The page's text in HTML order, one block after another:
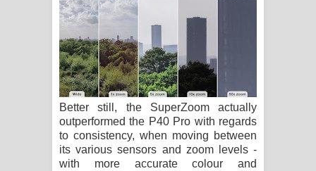
Better still, the SuperZoom actually
outperformed the P40 Pro with regards
to consistency, when moving between
its various sensors and zoom levels -
with more accurate colour and